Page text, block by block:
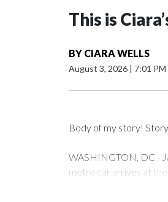
This is
BY CIARA WELLS
August 3, 2026 | 7:01 PM
Body of my story!
WASHINGTON, DC -
metro car arrives at